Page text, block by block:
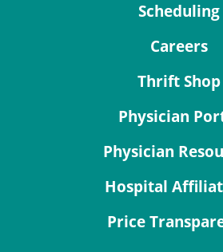
Scheduling
Careers
Thrift Shop
Physician
Physician
Hospital
Price